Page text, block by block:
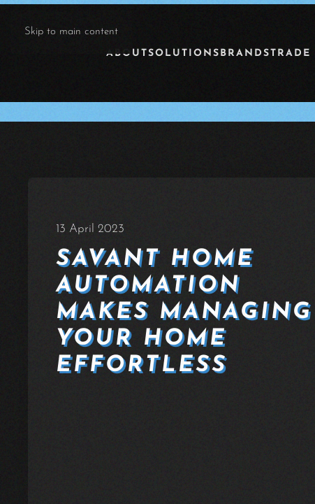
Skip to main content
ABOUTSOLUTIONS BRANDSTRADE
13 April 2023
SAVANT HOME
AUTOMATION
MAKES MANAGING
YOUR HOME
EFFORTLESS